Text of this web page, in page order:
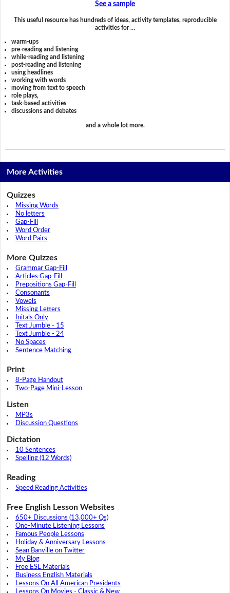
See a sample
This useful resource has hundreds of ideas, activity templates, reproducible
activities for …
warm-ups
pre-reading and listening
while-reading and listening
post-reading and listening
using headlines
working with words
moving from text to speech
role plays,
task-based activities
discussions and debates
and a whole lot more.
More Activities
Quizzes
Missing Words
No letters
Gap-Fill
Word Order
Word Pairs
More Quizzes
Grammar Gap-Fill
Articles Gap-Fill
Prepositions Gap-Fill
Consonants
Vowels
Missing Letters
Initals Only
Text Jumble - 15
Text Jumble - 24
No Spaces
Sentence Matching
Print
8-Page Handout
Two-Page Mini-Lesson
Listen
MP3s
Discussion Questions
Dictation
10 Sentences
Spelling (12 Words)
Reading
Speed Reading Activities
Free English Lesson Websites
650+ Discussions (13,000+ Qs)
One-Minute Listening Lessons
Famous People Lessons
Holiday & Anniversary Lessons
Sean Banville on Twitter
My Blog
Free ESL Materials
Business English Materials
Lessons On All American Presidents
Lessons On Movies - Classic & New